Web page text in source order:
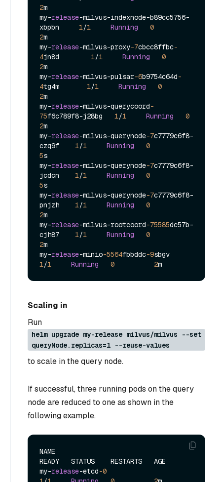
2m
my-release-milvus-indexnode-b89cc5756-
xbpbn 1/1 Running
0
2m
my-release-milvus-proxy-7cbcc8ffbc-
4jn8d 1/1 Running
0
2m
my-release-milvus-pulsar-6b9754c64d-
4tg4m 1/1 Running
0
2m
my-release-milvus-querycoord-
75f6c789f8-j28bg 1/1 Running
0
2m
my-release-milvus-querynode-7c7779c6f8-
czq9f 1/1 Running
0
5s
my-release-milvus-querynode-7c7779c6f8-
jcdcn 1/1 Running
0
5s
my-release-milvus-querynode-7c7779c6f8-
pnjzh 1/1 Running
0
2m
my-release-milvus-rootcoord-75585dc57b-
cjh87 1/1 Running
0
2m
my-release-minio-5564fbbddc-9
1/1 Running 0 2
Scaling in
Run
helm upgrade my-release milvus/milvus --set
queryNode.replicas=1 --reuse-values
to scale in the query node.
If successful, three running pods on the query
node are reduced to one as shown in the
following example.
NAME
READY   STATUS    RESTARTS   AGE
my-release-etcd-0